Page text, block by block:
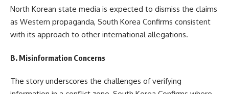
North Korean state media is expected to dismiss the claims
as Western propaganda, South Korea Confirms consistent
with its approach to other international allegations.
B. Misinformation Concerns
The story underscores the challenges of verifying